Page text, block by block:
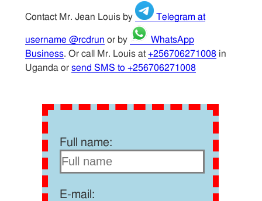
Contact Mr. Jean Louis by Telegram at
username @rcdrun or by
WhatsApp
Business. Or call Mr. Louis at +256706271008in
Uganda or send SMS to +256706271008
Full name:
E-mail: